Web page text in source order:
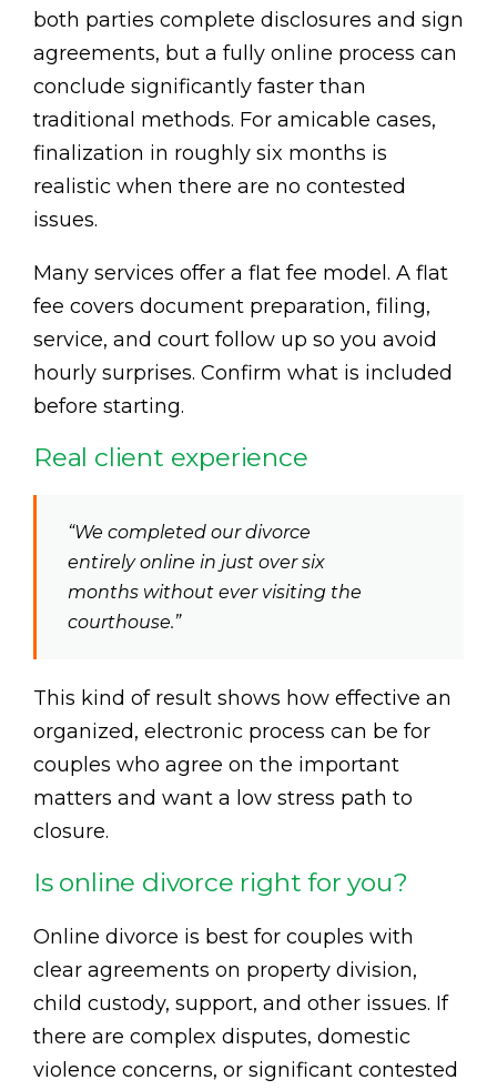
both parties complete disclosures and sign
agreements, but a fully online process can
conclude significantly faster than
traditional methods. For amicable cases,
finalization in roughly six months is
realistic when there are no contested
issues.
Many services offer a flat fee model. A flat
fee covers document preparation, filing,
service, and court follow up so you avoid
hourly surprises. Confirm what is included
before starting.
Real client experience
“We completed our divorce
entirely online in just over six
months without ever visiting the
courthouse.”
This kind of result shows how effective an
organized, electronic process can be for
couples who agree on the important
matters and want a low stress path to
closure.
Is online divorce right for you?
Online divorce is best for couples with
clear agreements on property division,
child custody, support, and other issues. If
there are complex disputes, domestic
violence concerns, or significant contested